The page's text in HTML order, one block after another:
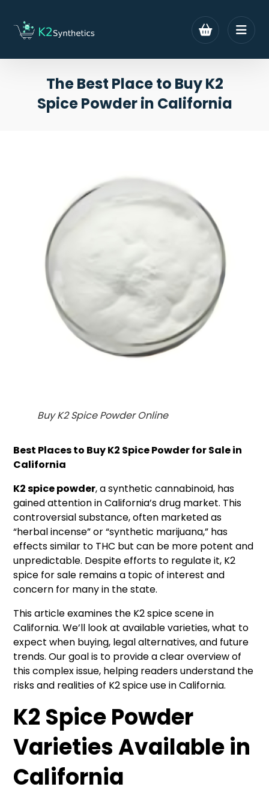
The Best Place to Buy K2
Spice Powder in California
Buy K2 Spice Powder Online
Best Places to Buy K2 Spice Powder for Sale in
California
K2 spice powder, a synthetic cannabinoid, has
gained attention in California’s drug market. This
controversial substance, often marketed as
“herbal incense” or “synthetic marijuana,” has
effects similar to THC but can be more potent and
unpredictable. Despite efforts to regulate it, K2
spice for sale remains a topic of interest and
concern for many in the state.
This article examines the K2 spice scene in
California. We’ll look at available varieties, what to
expect when buying, legal alternatives, and future
trends. Our goal is to provide a clear overview of
this complex issue, helping readers understand the
risks and realities of K2 spice use in California.
K2 Spice Powder
Varieties Available in
California